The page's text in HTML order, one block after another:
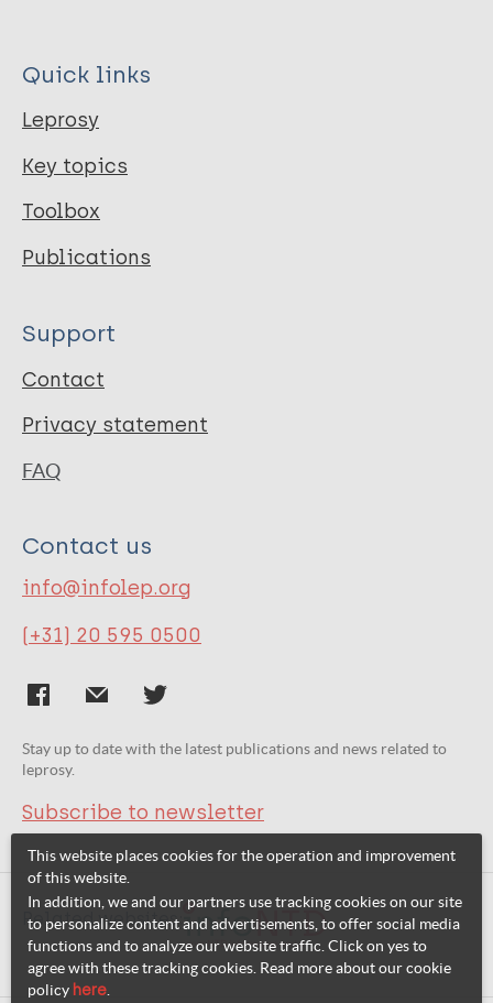
Quick links
Leprosy
Key topics
Toolbox
Publications
Support
Contact
Privacy statement
FAQ
Contact us
info@infolep.org
(+31) 20 595 0500
Stay up to date with the latest publications and news related to
leprosy.
Subscribe to newsletter
Related websites:
This website places cookies for the operation and improvement
of this website.
In addition, we and our partners use tracking cookies on our site
to personalize content and advertisements, to offer social media
functions and to analyze our website traffic. Click on yes to
agree with these tracking cookies. Read more about our cookie
policy here